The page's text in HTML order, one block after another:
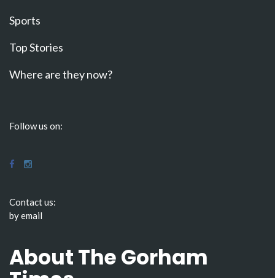
Sports
Top Stories
Where are they now?
Follow us on:
Contact us:
by email
About The Gorham